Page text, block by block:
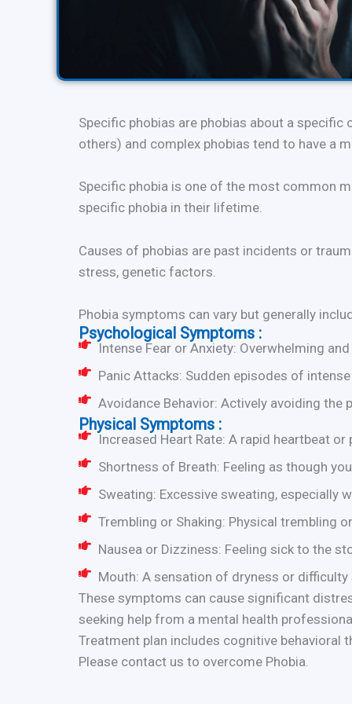
Specific phobias are phobias about a
others) and complex phobias tend to have a
Specific phobia is one of the most common
specific phobia in their lifetime.
Causes of phobias are past incidents or
stress, genetic factors.
Phobia symptoms can vary but generally
Psychological Symptoms :
Intense Fear or Anxiety: Overwhelming
Panic Attacks: Sudden episodes of
Avoidance Behavior: Actively avoiding the
Physical Symptoms :
Increased Heart Rate: A rapid heartbeat or
Shortness of Breath: Feeling as though you
Sweating: Excessive sweating, especially
Trembling or Shaking: Physical trembling
Nausea or Dizziness: Feeling sick to the
Mouth: A sensation of dryness or difficulty
These symptoms can cause significant
seeking help from a mental health
Treatment plan includes cognitive behavioral
Please contact us to overcome Phobia.